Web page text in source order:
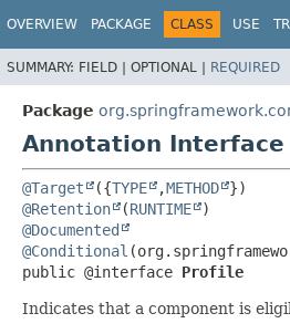
OVERVIEW PACKAGE CLASS USE
SUMMARY: FIELD | OPTIONAL | REQUIRED
Package
Annotation Interface
@Target ({TYPE ,METHOD
@Retention
(RUNTIME
@Documented
@Conditional
public @interface Profile
Indicates that a component is